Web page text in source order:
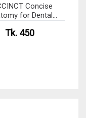
Concise
for Dental
Tk. 450